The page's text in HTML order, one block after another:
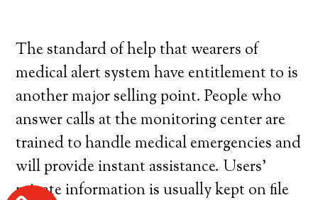
The standard of help that wearers of
medical alert system have entitlement to is
another major selling point. People who
answer calls at the monitoring center are
trained to handle medical emergencies and
will provide instant assistance. Users’
private information is usually kept on file